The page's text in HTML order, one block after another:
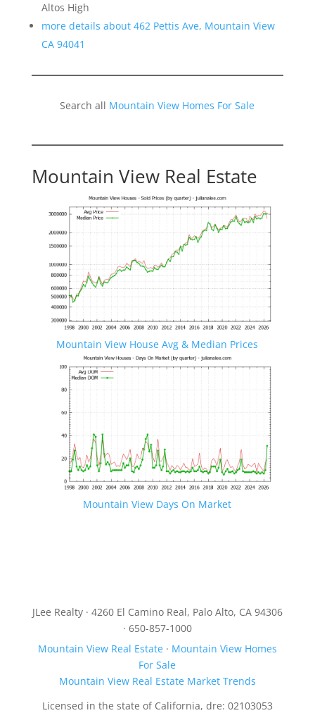
Altos High
more details about 462 Pettis Ave, Mountain View
CA 94041
Search all Mountain View Homes For Sale
Mountain View Real Estate
Mountain View House Avg & Median Prices
Mountain View Days On Market
JLee Realty · 4260 El Camino Real, Palo Alto, CA 94306
· 650-857-1000
Mountain View Real Estate· Mountain View Homes
For Sale
Mountain View Real Estate Market Trends
Licensed in the state of California, dre: 02103053